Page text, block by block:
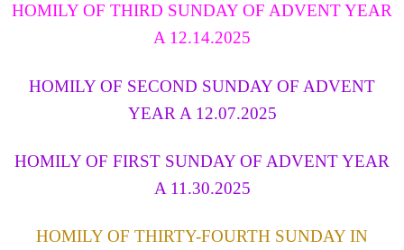
HOMILY OF THIRD SUNDAY OF ADVENT YEAR
A 12.14.2025
HOMILY OF SECOND SUNDAY OF ADVENT
YEAR A 12.07.2025
HOMILY OF FIRST SUNDAY OF ADVENT YEAR
A 11.30.2025
HOMILY OF THIRTY-FOURTH SUNDAY IN